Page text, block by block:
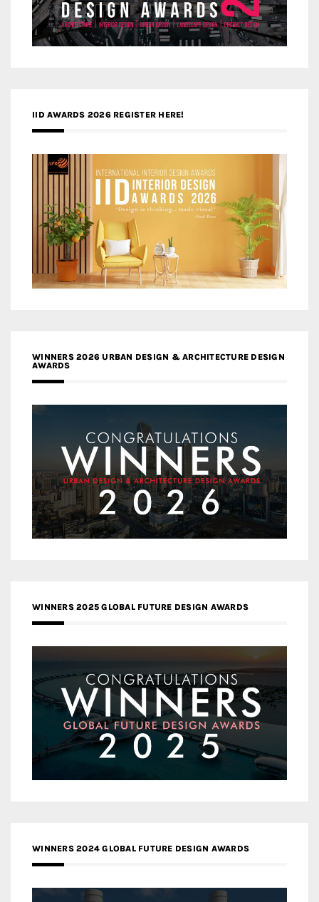
IID AWARDS 2026 REGISTER HERE!
WINNERS 2026 URBAN DESIGN & ARCHITECTURE DESIGN
AWARDS
WINNERS 2025 GLOBAL FUTURE DESIGN AWARDS
WINNERS 2024 GLOBAL FUTURE DESIGN AWARDS